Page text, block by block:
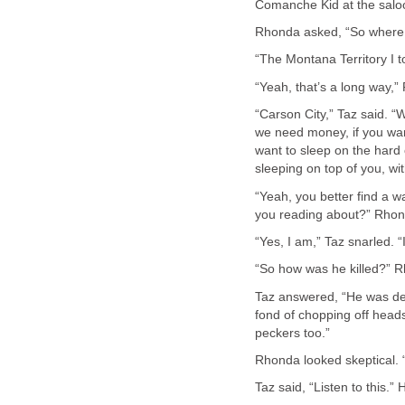
“Yeah, that’s a long
“Carson City,” Taz said.
we need money, if you
want to sleep on the hard
“Yeah, you better find a
Taz answered, “He was
fond of chopping off